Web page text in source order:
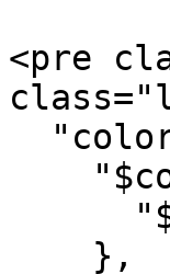
<pre